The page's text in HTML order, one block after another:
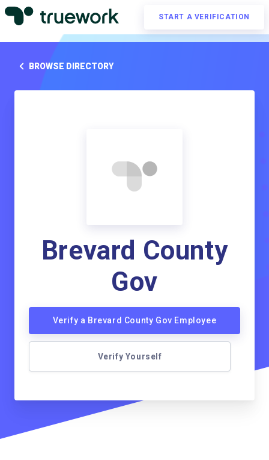
START A VERIFICATION
BROWSE DIRECTORY
Brevard County
Gov
Verify a Brevard County Gov Employee
Verify Yourself